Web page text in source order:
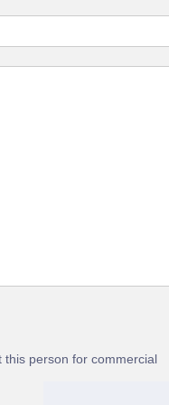
this person for commercial